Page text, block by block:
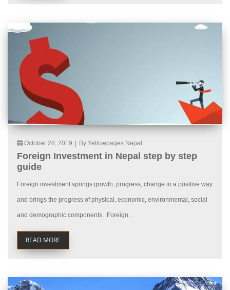
October 28, 2019 By Yellowpages Nepal
Foreign Investment in Nepal step by step
guide
Foreign investment springs growth, progress, change in a positive way
and brings the progress of physical, economic, environmental, social
and demographic components. Foreign...
READ MORE